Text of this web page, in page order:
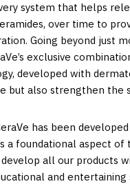
system that helps
over time to
Going beyond just
exclusive
developed with
but also strengthen the
has been
a foundational aspect of
develop all our products
and